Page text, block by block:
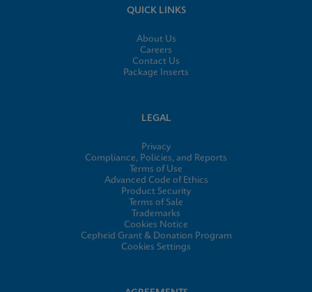
QUICK LINKS
About Us
Careers
Contact Us
Package Inserts
LEGAL
Privacy
Compliance, Policies, and Reports
Terms of Use
Advanced Code of Ethics
Product Security
Terms of Sale
Trademarks
Cookies Notice
Cepheid Grant & Donation Program
Cookies Settings